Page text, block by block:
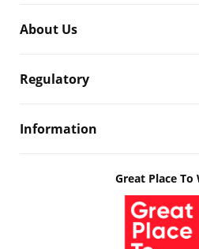
About Us
Regulatory
Information
Great Place To